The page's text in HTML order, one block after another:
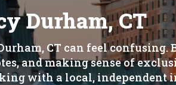
Durham, CT
CT can feel confusing.
and making sense of
with a local, independent